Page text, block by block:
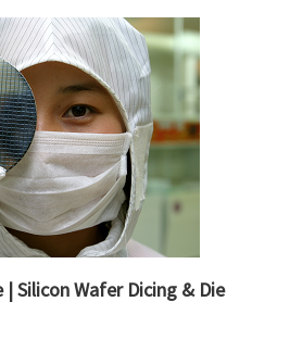
| Silicon Wafer Dicing & Die